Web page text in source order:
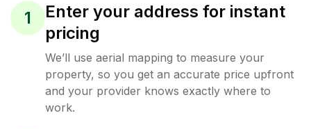
1
Enter your address for instant
pricing
We’ll use aerial mapping to measure your
property, so you get an accurate price upfront
and your provider knows exactly where to
work.